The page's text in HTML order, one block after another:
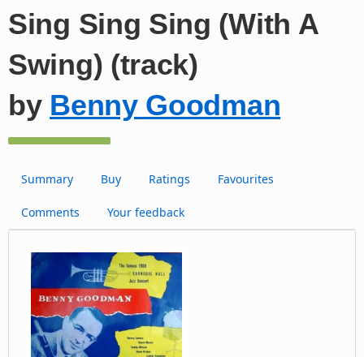
Sing Sing Sing (With A
Swing) (track)
by Benny Goodman
Summary Buy Ratings Favourites
Comments Your feedback